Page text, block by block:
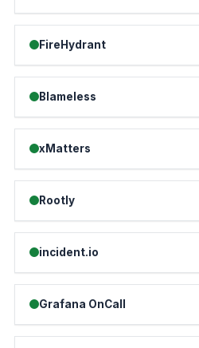
FireHydrant
Blameless
xMatters
Rootly
incident.io
Grafana OnCall